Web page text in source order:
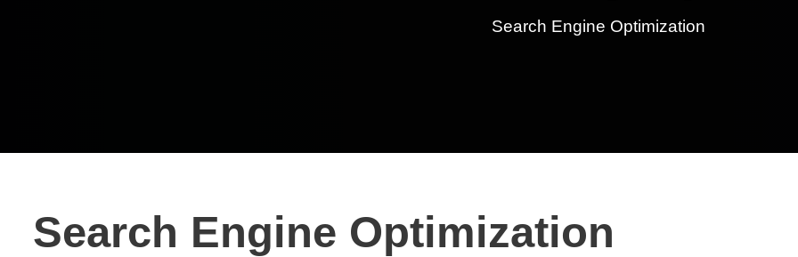
Search Engine Optimization
Search Engine Optimization